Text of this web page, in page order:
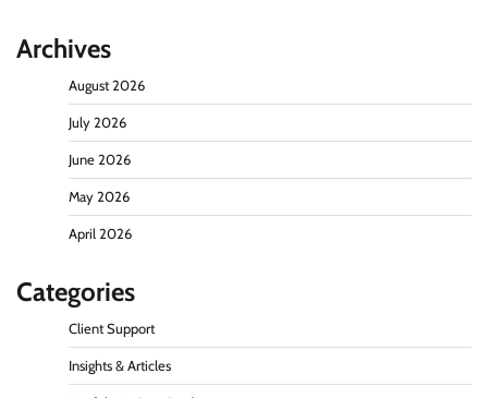
Archives
August 2026
July 2026
June 2026
May 2026
April 2026
Categories
Client Support
Insights & Articles